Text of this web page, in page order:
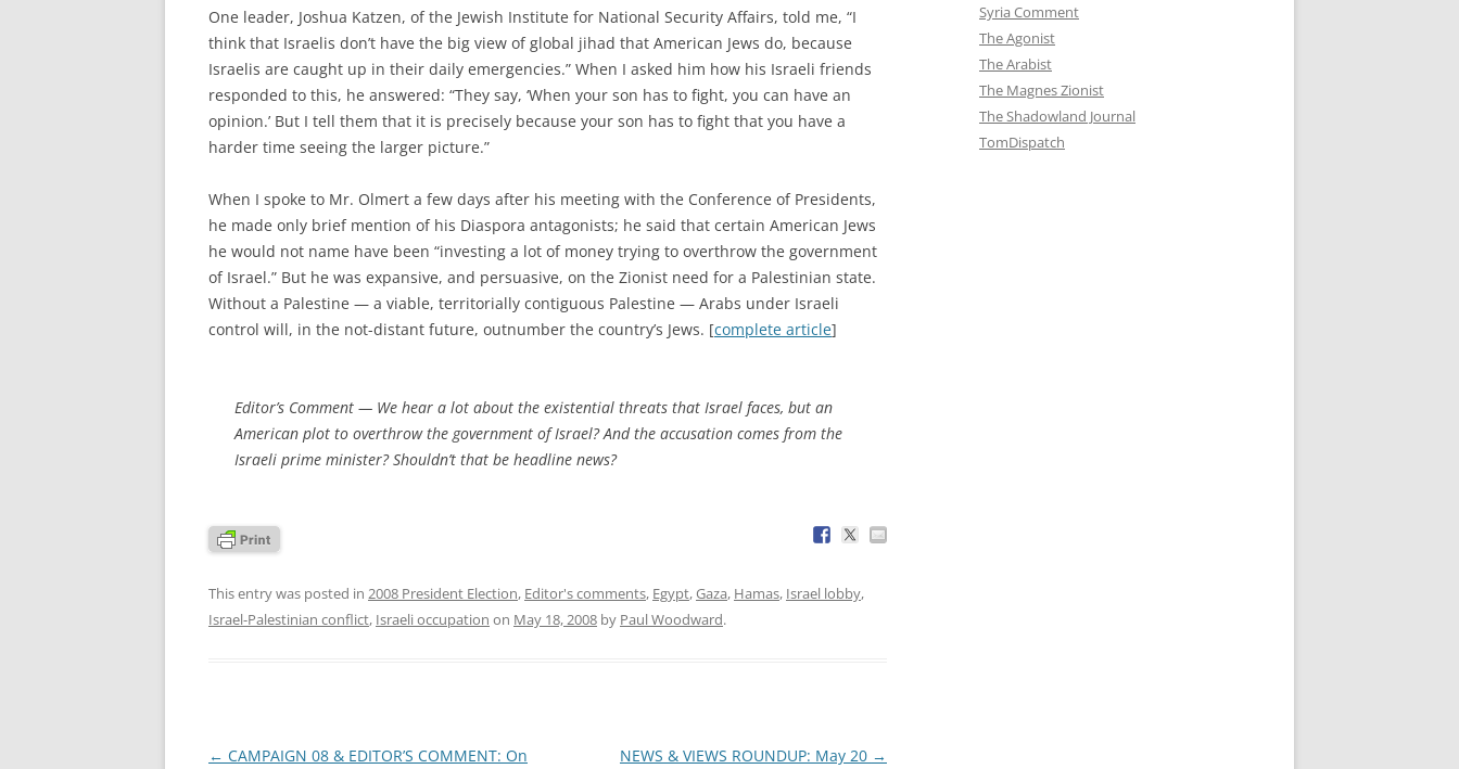
One leader, Joshua Katzen, of the Jewish Institute for National Security Affairs, told me, “I
think that Israelis don’t have the big view of global jihad that American Jews do, because
Israelis are caught up in their daily emergencies.” When I asked him how his Israeli friends
responded to this, he answered: “They say, ‘When your son has to fight, you can have an
opinion.’ But I tell them that it is precisely because your son has to fight that you have a
harder time seeing the larger picture.”
When I spoke to Mr. Olmert a few days after his meeting with the Conference of Presidents,
he made only brief mention of his Diaspora antagonists; he said that certain American Jews
he would not name have been “investing a lot of money trying to overthrow the government
of Israel.” But he was expansive, and persuasive, on the Zionist need for a Palestinian state.
Without a Palestine — a viable, territorially contiguous Palestine — Arabs under Israeli
control will, in the not-distant future, outnumber the country’s Jews. [complete article]
Editor’s Comment — We hear a lot about the existential threats that Israel faces, but an
American plot to overthrow the government of Israel? And the accusation comes from the
Israeli prime minister? Shouldn’t that be headline news?
This entry was posted in 2008 President Election, Editor's comments, Egypt,Gaza, Hamas, Israel lobby,
Israel-Palestinian conflict, Israeli occupation on May 18, 2008 by Paul Woodward.
Post
← CAMPAIGN 08 & EDITOR’S COMMENT: On
NEWS & VIEWS ROUNDUP: May 20 →
Syria Comment
The Agonist
The Arabist
The Magnes Zionist
The Shadowland Journal
TomDispatch